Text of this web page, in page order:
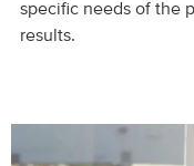
specific needs of the
results.